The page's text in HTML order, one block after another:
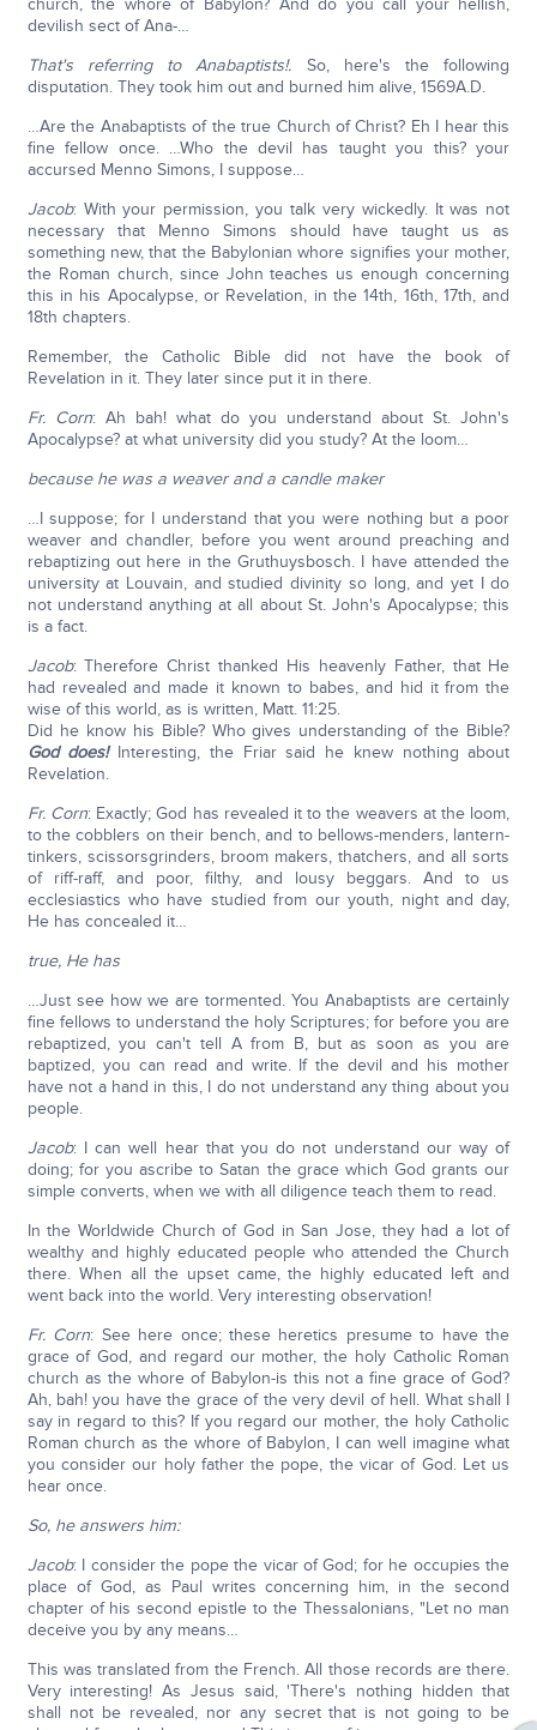
church, the whore of Babylon? And do you call your hellish,
devilish sect of Ana-…
That's referring to Anabaptists!. So, here's the following
disputation. They took him out and burned him alive, 1569A.D.
…Are the Anabaptists of the true Church of Christ? Eh I hear this
fine fellow once. …Who the devil has taught you this? your
accursed Menno Simons, I suppose…
Jacob: With your permission, you talk very wickedly. It was not
necessary that Menno Simons should have taught us as
something new, that the Babylonian whore signifies your mother,
the Roman church, since John teaches us enough concerning
this in his Apocalypse, or Revelation, in the 14th, 16th, 17th, and
18th chapters.
Remember, the Catholic Bible did not have the book of
Revelation in it. They later since put it in there.
Fr. Corn: Ah bah! what do you understand about St. John's
Apocalypse? at what university did you study? At the loom…
because he was a weaver and a candle maker
…I suppose; for I understand that you were nothing but a poor
weaver and chandler, before you went around preaching and
rebaptizing out here in the Gruthuysbosch. I have attended the
university at Louvain, and studied divinity so long, and yet I do
not understand anything at all about St. John's Apocalypse; this
is a fact.
Jacob: Therefore Christ thanked His heavenly Father, that He
had revealed and made it known to babes, and hid it from the
wise of this world, as is written, Matt. 11:25.
Did he know his Bible? Who gives understanding of the Bible?
God does!Interesting, the Friar said he knew nothing about
Revelation.
Fr. Corn: Exactly; God has revealed it to the weavers at the loom,
to the cobblers on their bench, and to bellows-menders, lantern-
tinkers, scissorsgrinders, broom makers, thatchers, and all sorts
of riff-raff, and poor, filthy, and lousy beggars. And to us
ecclesiastics who have studied from our youth, night and day,
He has concealed it…
true, He has
…Just see how we are tormented. You Anabaptists are certainly
fine fellows to understand the holy Scriptures; for before you are
rebaptized, you can't tell A from B, but as soon as you are
baptized, you can read and write. If the devil and his mother
have not a hand in this, I do not understand any thing about you
people.
Jacob: I can well hear that you do not understand our way of
doing; for you ascribe to Satan the grace which God grants our
simple converts, when we with all diligence teach them to read.
In the Worldwide Church of God in San Jose, they had a lot of
wealthy and highly educated people who attended the Church
there. When all the upset came, the highly educated left and
went back into the world. Very interesting observation!
Fr. Corn: See here once; these heretics presume to have the
grace of God, and regard our mother, the holy Catholic Roman
church as the whore of Babylon-is this not a fine grace of God?
Ah, bah! you have the grace of the very devil of hell. What shall I
say in regard to this? If you regard our mother, the holy Catholic
Roman church as the whore of Babylon, I can well imagine what
you consider our holy father the pope, the vicar of God. Let us
hear once.
So, he answers him:
Jacob: I consider the pope the vicar of God; for he occupies the
place of God, as Paul writes concerning him, in the second
chapter of his second epistle to the Thessalonians, "Let no man
deceive you by any means…
This was translated from the French. All those records are there.
Very interesting! As Jesus said, 'There's nothing hidden that
shall not be revealed, nor any secret that is not going to be